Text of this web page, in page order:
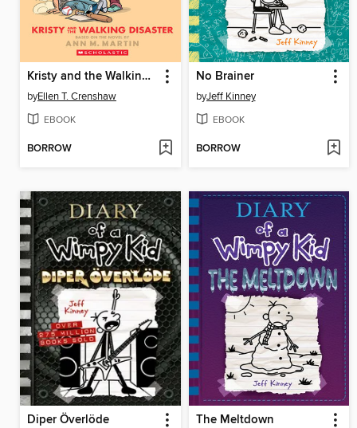
Kristy and the Walking Disaster
byEllen T. Crenshaw
EBOOK
BORROW
No Brainer
byJeff Kinney
EBOOK
BORROW
Diper Överlöde The Meltdown